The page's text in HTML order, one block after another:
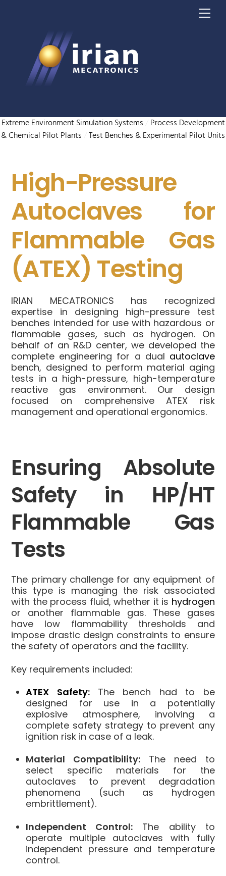
Extreme Environment Simulation Systems
Process Development
& Chemical Pilot Plants Test Benches & Experimental Pilot Units
High-Pressure
Autoclaves for
Flammable Gas
(ATEX) Testing
IRIAN MECATRONICS has recognized
expertise in designing high-pressure test
benches intended for use with hazardous or
flammable gases, such as hydrogen. On
behalf of an R&D center, we developed the
complete engineering for a dual autoclave
bench, designed to perform material aging
tests in a high-pressure, high-temperature
reactive gas environment. Our design
focused on comprehensive ATEX risk
management and operational ergonomics.
Ensuring Absolute
Safety in HP/HT
Flammable Gas
Tests
The primary challenge for any equipment of
this type is managing the risk associated
with the process fluid, whether it is hydrogen
or another flammable gas. These gases
have low flammability thresholds and
impose drastic design constraints to ensure
the safety of operators and the facility.
Key requirements included:
ATEX Safety:The bench had to be
designed for use in a potentially
explosive atmosphere, involving a
complete safety strategy to prevent any
ignition risk in case of a leak.
Material Compatibility: The need to
select specific materials for the
autoclaves to prevent degradation
phenomena (such as hydrogen
embrittlement).
Independent Control: The ability to
operate multiple autoclaves with fully
independent pressure and temperature
control.